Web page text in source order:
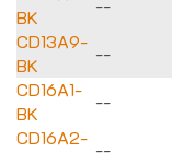
BK
--
CD13A9-
BK
--
CD16A1-
BK
--
CD16A2-